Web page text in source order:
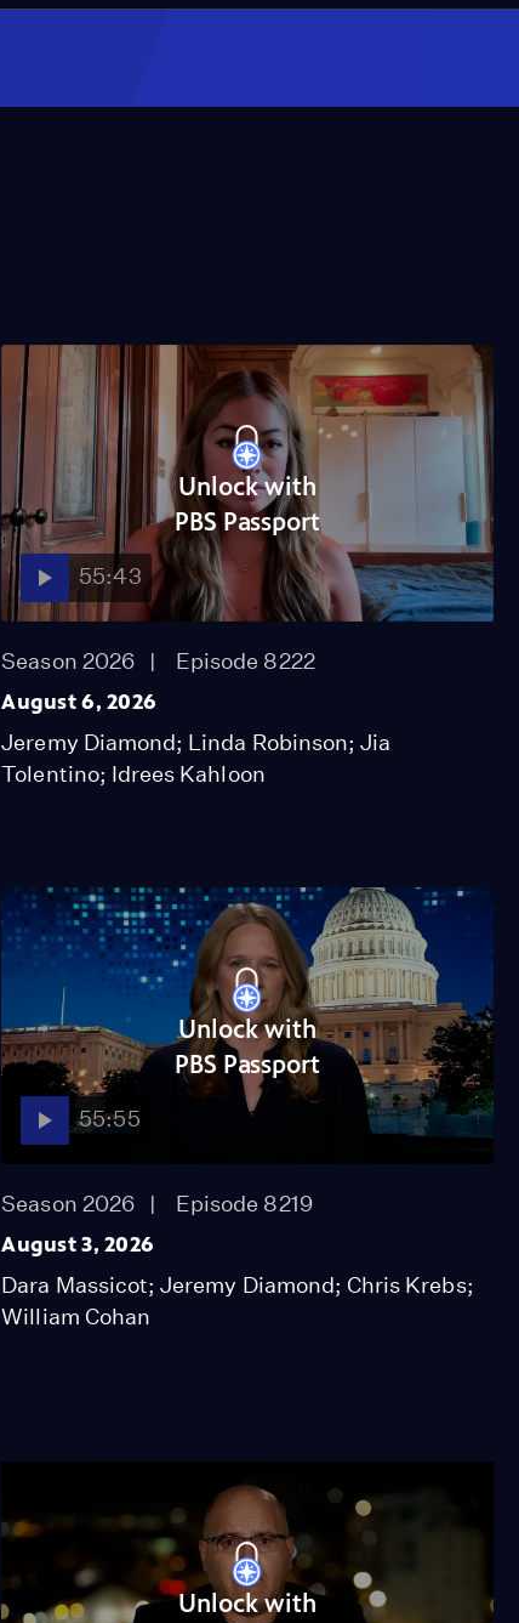
Unlock with
PBS Passport
55:43
Season 2026 Episode 8222
August 6, 2026
Jeremy Diamond; Linda Robinson; Jia
Tolentino; Idrees Kahloon
Unlock with
PBS Passport
55:55
Season 2026 Episode 8219
August 3, 2026
Dara Massicot; Jeremy Diamond; Chris Krebs;
William Cohan
Unlock with